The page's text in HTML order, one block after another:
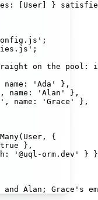
: [User] }
' ;
' ;
on the pool:
name : ' Ada '
},
, name : ' Alan '
},
' , name : ' Grace '
},
(User, {
true },
: ' @uql-orm.dev '
}
Alan; Grace's